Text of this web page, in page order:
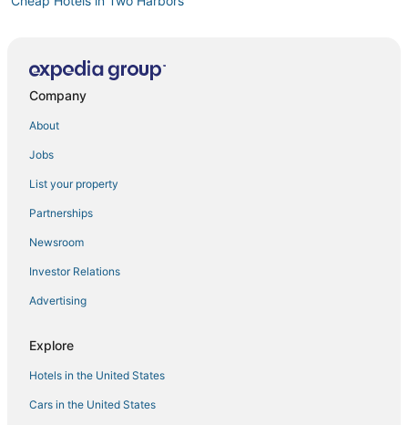
Hoyt Lakes Hotels
Vacation Rentals in Hermantown
Cabin Rentals in Hibbing
Cottages in Moose Lake
Hotels with WiFi in Two Harbors
Hotels on the Lake in Two Harbors
Hotels near Gooseberry Falls State Park
Hostels in Two Harbors
Hotels with a Gym in Two Harbors
Company
About
Jobs
List your property
Partnerships
Newsroom
Investor Relations
Advertising
Explore
Hotels in the United States
Cars in the United States